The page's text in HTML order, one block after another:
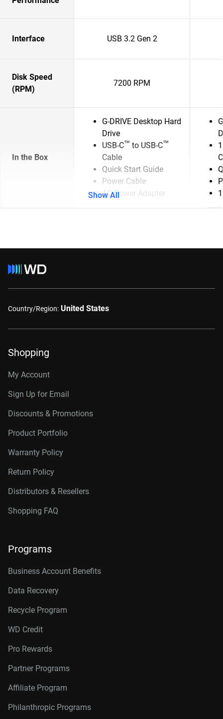
Interface USB 3.2 Gen 2
Disk Speed
(RPM)
7200 RPM
In the Box
G-DRIVE Desktop Hard
Drive
USB-C™ to USB-C™
Cable
Quick Start Guide
Power Cable
AC Power Adapter
Show All
Country/Region: United States
Shopping
My Account
Sign Up for Email
Discounts & Promotions
Product Portfolio
Warranty Policy
Return Policy
Distributors & Resellers
Shopping FAQ
Programs
Business Account Benefits
Data Recovery
Recycle Program
WD Credit
Pro Rewards
Partner Programs
Affiliate Program
Philanthropic Programs